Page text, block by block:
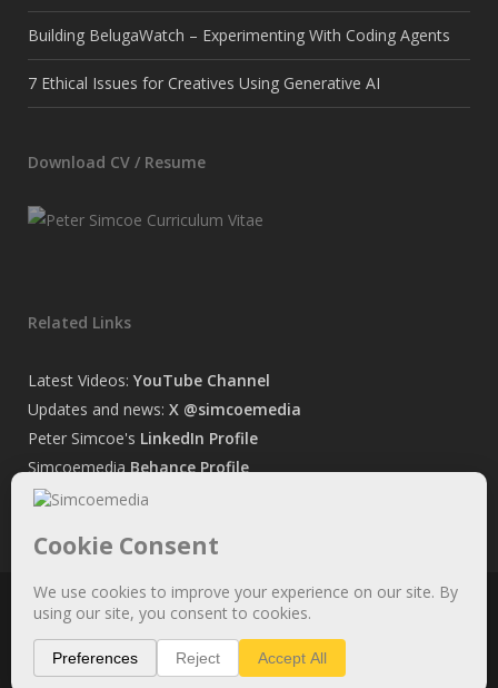
Building BelugaWatch – Experimenting With Coding Agents
7 Ethical Issues for Creatives Using Generative AI
Download CV / Resume
Related Links
Latest Videos: YouTube Channel
Updates and news: X @simcoemedia
Peter Simcoe's LinkedIn Profile
SimcoemediaBehance Profile
Peter Simcoe'sFacebook Page
© 2026 Simcoemedia. All Rights Reserved. See
facebook
linkedinyoutubebehancewhatsappphoneemail